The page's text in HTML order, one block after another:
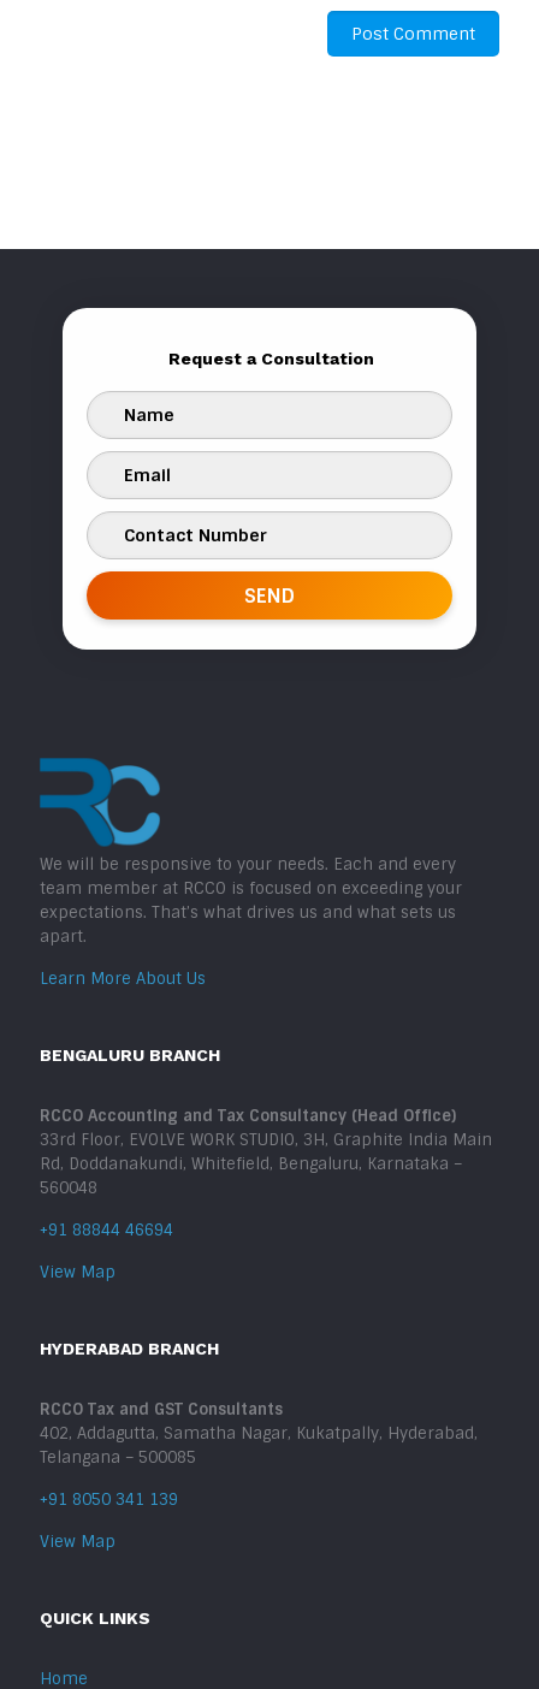
Request a Consultation
We will be responsive to your needs. Each and every
team member at RCCO is focused on exceeding your
expectations. That’s what drives us and what sets us
apart.
Learn More About Us
BENGALURU BRANCH
RCCO Accounting and Tax Consultancy (Head Office)
33rd Floor, EVOLVE WORK STUDIO, 3H, Graphite India Main
Rd, Doddanakundi, Whitefield, Bengaluru, Karnataka –
560048
+91 88844 46694
View Map
HYDERABAD BRANCH
RCCO Tax and GST Consultants
402, Addagutta, Samatha Nagar, Kukatpally, Hyderabad,
Telangana – 500085
+91 8050 341 139
View Map
QUICK LINKS
Home